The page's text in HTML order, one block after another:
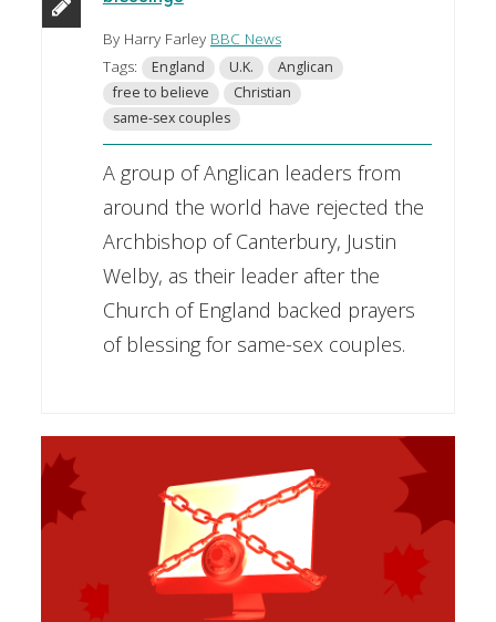
By Harry Farley BBC News
Tags:
England U.K.
Anglican
free to believe
Christian
same-sex couples
A group of Anglican leaders from
around the world have rejected the
Archbishop of Canterbury, Justin
Welby, as their leader after the
Church of England backed prayers
of blessing for same-sex couples.